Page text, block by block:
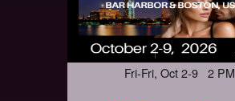
Fri-Fri, Oct 2-9 2 PM